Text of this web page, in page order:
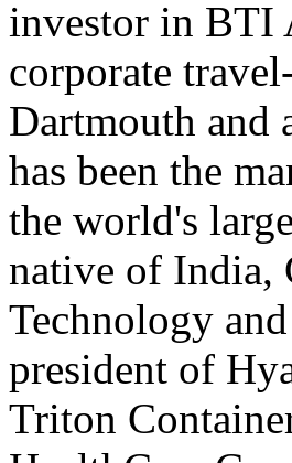
investor in BTI
corporate
Dartmouth and
has been the
the world's
native of India,
Technology
president of
Triton